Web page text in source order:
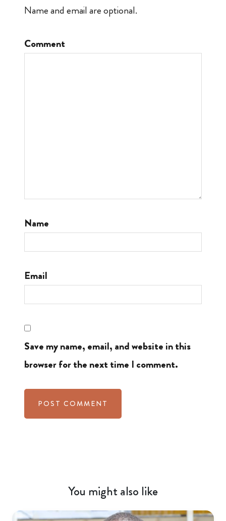
Name and email are optional.
Comment
Name
Email
Save my name, email, and website in this
browser for the next time I comment.
You might also like